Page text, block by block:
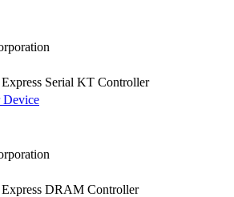
Serial KT Controller
Device
DRAM Controller